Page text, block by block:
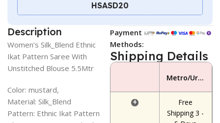
HSASD20
Description
Women’s Silk_Blend Ethnic
Ikat Pattern Saree With
Unstitched Blouse 5.5Mtr
Color: mustard,
Material: Silk_Blend
Pattern: Ethnic Ikat Pattern
Payment
Methods:
Shipping Details
Metro/Urban Area
+
Free
Shipping 3 -